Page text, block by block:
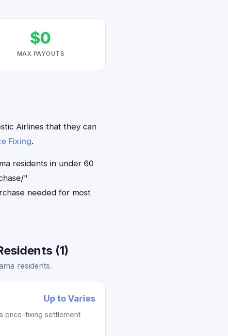
$0
MAX PAYOUTS
Airlines that they can
Fixing.
residents in under 60
"
needed for most
(1)
residents.
Up to Varies
price-fixing settlement